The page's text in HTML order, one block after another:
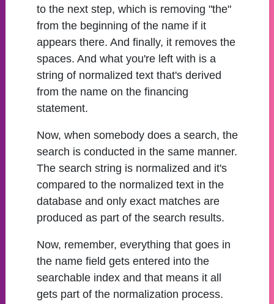
to the next step, which is removing "the"
from the beginning of the name if it
appears there. And finally, it removes the
spaces. And what you're left with is a
string of normalized text that's derived
from the name on the financing
statement.
Now, when somebody does a search, the
search is conducted in the same manner.
The search string is normalized and it's
compared to the normalized text in the
database and only exact matches are
produced as part of the search results.
Now, remember, everything that goes in
the name field gets entered into the
searchable index and that means it all
gets part of the normalization process.